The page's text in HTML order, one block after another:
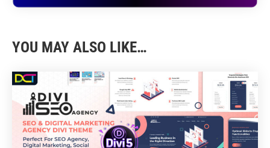
YOU MAY ALSO LIKE…